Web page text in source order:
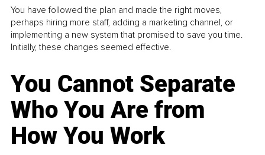
You have followed the plan and made the right moves,
perhaps hiring more staff, adding a marketing channel, or
implementing a new system that promised to save you time.
Initially, these changes seemed effective.
You Cannot Separate
Who You Are from
How You Work